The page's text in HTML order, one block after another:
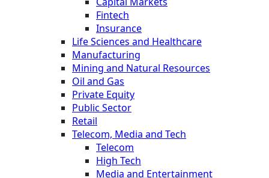
Fintech
Insurance
Life Sciences and Healthcare
Manufacturing
Mining and Natural Resources
Oil and Gas
Private Equity
Public Sector
Retail
Telecom, Media and Tech
Telecom
High Tech
Media and Entertainment